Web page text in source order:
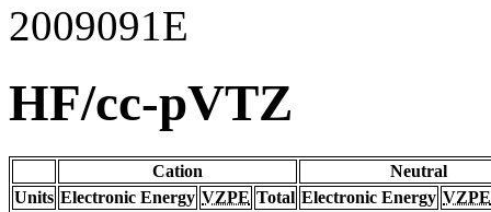
2009091E
HF/cc-pVTZ
Cation
Neutral
Units Electronic Energy VZPE Total Electronic Energy VZPE